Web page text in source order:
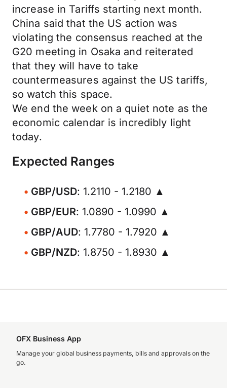
increase in Tariffs starting next month.
China said that the US action was
violating the consensus reached at the
G20 meeting in Osaka and reiterated
that they will have to take
countermeasures against the US tariffs,
so watch this space.
We end the week on a quiet note as the
economic calendar is incredibly light
today.
Expected Ranges
GBP/USD: 1.2110 - 1.2180 ▲
GBP/EUR: 1.0890 - 1.0990 ▲
GBP/AUD: 1.7780 - 1.7920 ▲
GBP/NZD: 1.8750 - 1.8930 ▲
OFX Business App
Manage your global business payments, bills and approvals on the
go.